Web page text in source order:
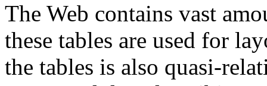
The Web contains vast
these tables are used for
the tables is also quasi-